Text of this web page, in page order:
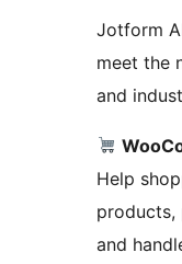
Jotform
meet the
and
Help
products,
and